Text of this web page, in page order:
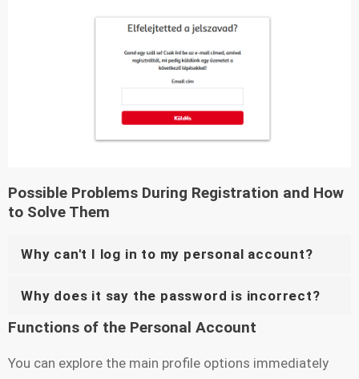
Possible Problems During Registration and How
to Solve Them
Why can't I log in to my personal account?
Why does it say the password is incorrect?
Functions of the Personal Account
You can explore the main profile options immediately